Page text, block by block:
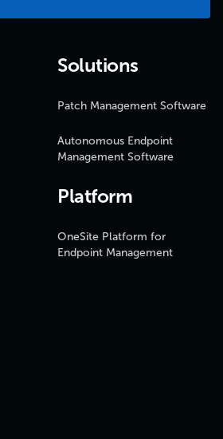
Solutions
Patch Management Software
Autonomous Endpoint
Management Software
Platform
OneSite Platform for
Endpoint Management